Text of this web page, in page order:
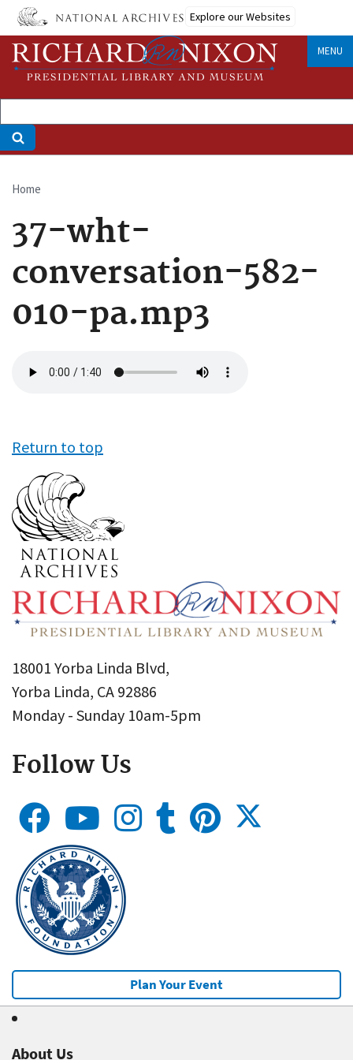
Skip
main
content
Explore our Websites
MENU
Breadcrumb
Home
37-wht-
conversation-582-
010-pa.mp3
file
Return to top
18001 Yorba Linda Blvd,
Yorba Linda, CA 92886
Monday - Sunday 10am-5pm
Follow Us
Plan Your Event
About Us